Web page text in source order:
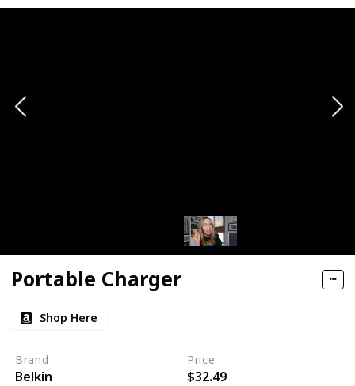
Portable Charger
Shop Here
Brand
Belkin
Price
$32.49